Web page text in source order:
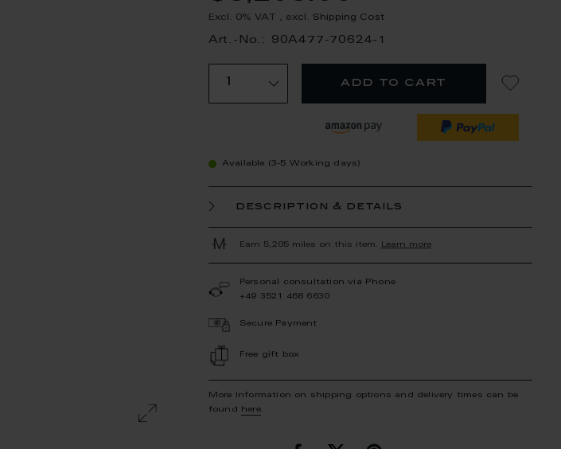
Excl. 0% VAT , excl. Shipping Cost
Art.-No.: 90A477-70624-1
add to cart
Available (3-5 Working days)
description & details
Earn 5,205 miles on this item. Learn more
Personal consultation via Phone
+49 3521 468 6630
Secure Payment
Free gift box
More Information on shipping options and delivery times can be
found
here.